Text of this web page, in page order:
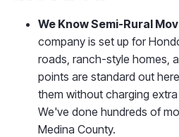
We Know Semi-Rural
company is set up for
roads, ranch-style homes,
points are standard out
them without charging
We've done hundreds of
Medina County.